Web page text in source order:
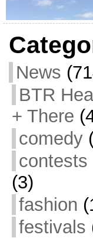
News
BTR
+ There
comedy
contests
(3)
fashion
festivals